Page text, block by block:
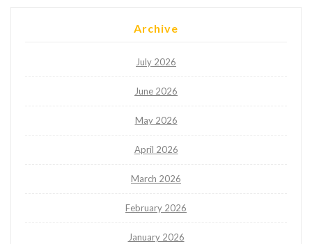
Archive
July 2026
June 2026
May 2026
April 2026
March 2026
February 2026
January 2026